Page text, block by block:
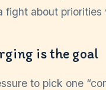
fight about
is the goal
to pick one